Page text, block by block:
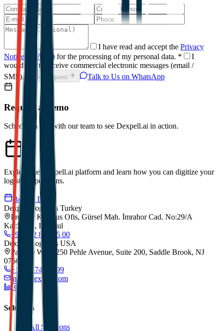
I have read and accept the Privacy
Notice (KVKK) for the processing of my personal data. *
I
would like to receive commercial electronic messages (email /
SMS).
Send Request Talk to Us on WhatsApp
Request a Demo
Schedule a call with our team to see Dexpell.ai in action.
Explore the Dexpell.ai platform and learn how you can digitize your
logistics operations.
Book a Demo
Dexpell Logistics Turkey
Premier Kampus Ofis, Gürsel Mah. İmrahor Cad. No:29/A
Kat:5/173, Istanbul
+90 212 852 55 00
Dexpell Logistics USA
Park 80 West, 250 Pehle Avenue, Suite 200, Saddle Brook, NJ
07663
+1 201 744 2499
info@dexpell.com
Solutions
All Solutions